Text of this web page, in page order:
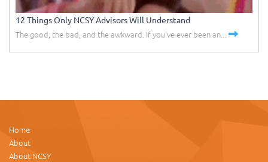
12 Things Only NCSY Advisors Will Understand
The good, the bad, and the awkward. If you've ever been an...
Home
About
About NCSY